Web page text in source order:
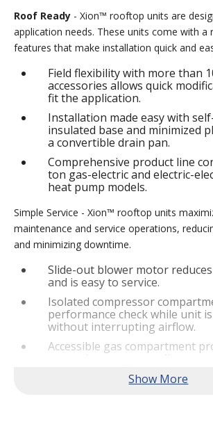
Roof Ready - Xion™ rooftop units are
application needs. These units come with a
features that make installation quick and
Field flexibility with more than
accessories allows quick
fit the application.
Installation made easy with
insulated base and minimized
a convertible drain pan.
Comprehensive product line
ton gas-electric and electric-
heat pump models.
Simple Service - Xion™ rooftop units
maintenance and service operations,
and minimizing downtime.
Slide-out blower motor
and is easy to service.
Isolated compressor
performance check while unit
without interrupting airflow.
Accessible gas compartment
convenient access to all gas
CORE Lite Controller